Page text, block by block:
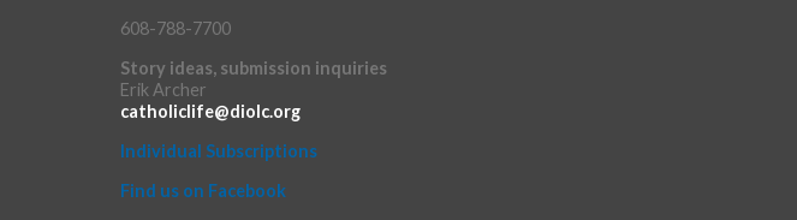
608-788-7700
Story ideas, submission inquiries
Erik Archer
catholiclife@diolc.org
Individual Subscriptions
Find us on Facebook